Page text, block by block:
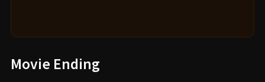
Movie Ending